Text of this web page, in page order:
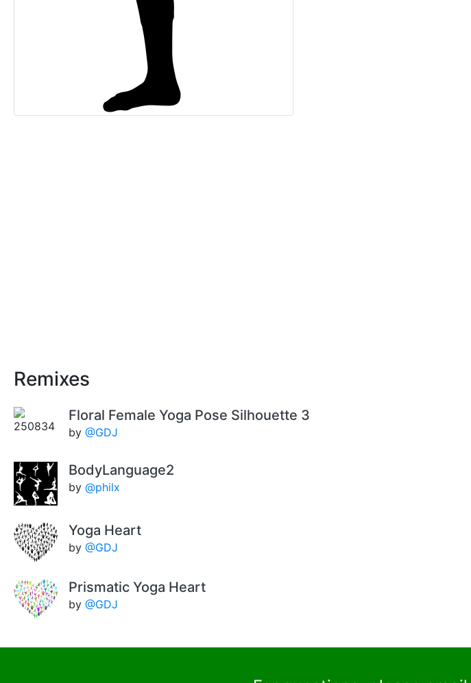
Remixes
Floral Female Yoga Pose Silhouette 3
by @GDJ
BodyLanguage2
by @philx
Yoga Heart
by @GDJ
Prismatic Yoga Heart
by @GDJ